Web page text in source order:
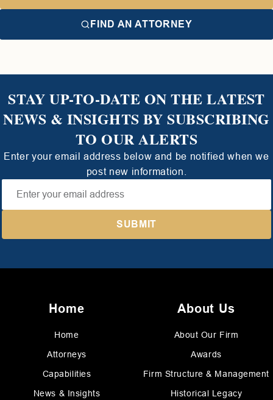
FIND AN ATTORNEY
STAY UP-TO-DATE ON THE LATEST
NEWS & INSIGHTS BY SUBSCRIBING
TO OUR ALERTS
Enter your email address below and be notified when we
post new information.
Home
Home
Attorneys
Capabilities
News & Insights
About Us
About Our Firm
Awards
Firm Structure & Management
Historical Legacy